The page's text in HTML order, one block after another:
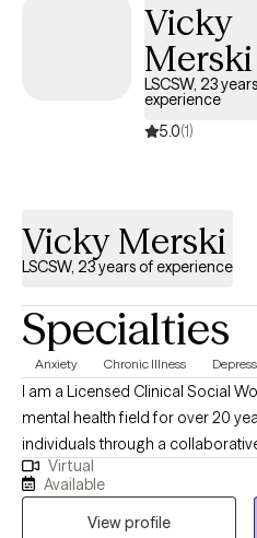
utilize coping skills. I also have
disorders and eating disorder
years of experience working with
populations, helping those with
anxiety, trauma, loss, and
Vicky
Merski
LSCSW, 23
experience
5.0(1)
Vicky Merski
LSCSW, 23 years of experience
Specialties
Anxiety Chronic Illness
I am a Licensed Clinical Social
mental health field for over 20 years. I embrace
individuals through a
building relationships, I help
fostering open communication
integrates personalized
Virtual
Available
View profile